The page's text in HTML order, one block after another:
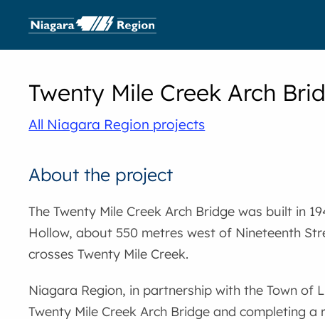
Twenty Mile Creek Arch
All Niagara Region projects
About the project
The Twenty Mile Creek Arch Bridge was built in
Hollow, about 550 metres west of Nineteenth
crosses Twenty Mile Creek.
Niagara Region, in partnership with the Town of
Twenty Mile Creek Arch Bridge and completing